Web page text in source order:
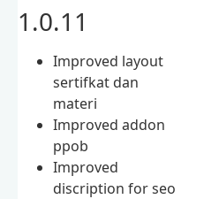
1.0.11
Improved layout
sertifkat dan
materi
Improved addon
ppob
Improved
discription for seo